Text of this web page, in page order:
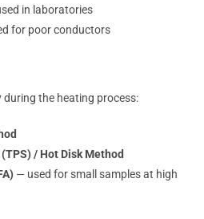
in laboratories
for poor conductors
the heating process:
/ Hot Disk Method
— used for small samples at high